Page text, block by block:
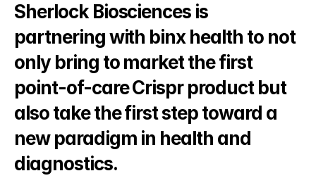
Sherlock Biosciences is
partnering with binx health to not
only bring to market the first
point-of-care Crispr product but
also take the first step toward a
new paradigm in health and
diagnostics.